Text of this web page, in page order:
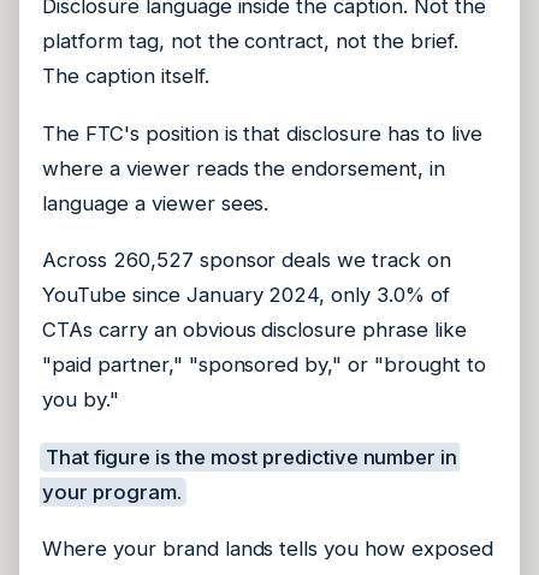
Disclosure language inside the caption. Not the
platform tag, not the contract, not the brief.
The caption itself.
The FTC's position is that disclosure has to live
where a viewer reads the endorsement, in
language a viewer sees.
Across 260,527 sponsor deals we track on
YouTube since January 2024, only 3.0% of
CTAs carry an obvious disclosure phrase like
"paid partner," "sponsored by," or "brought to
you by."
That figure is the most predictive number in
your program.
Where your brand lands tells you how exposed